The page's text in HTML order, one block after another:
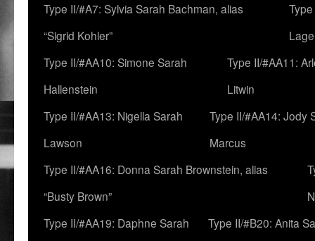
Type II/#A7: Sylvia Sarah Bachman, alias
“Sigrid Kohler”
Type II/#AA10: Simone Sarah
Hallenstein
Type II/#AA11:
Litwin
Type II/#AA13: Nigella Sarah
Lawson
Type II/#AA14: Jody
Marcus
Type II/#AA16: Donna Sarah Brownstein, alias
“Busty Brown”
Type II/#AA19: Daphne Sarah
Type II/#B20: Anita